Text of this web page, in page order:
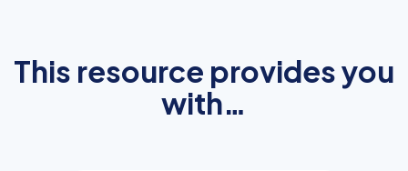
This resource provides you
with…